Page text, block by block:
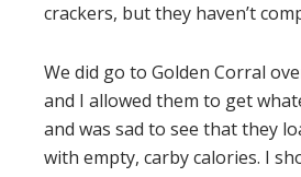
crackers, but they haven’t
We did go to Golden Corral
and I allowed them to get
and was sad to see that they
with empty, carby calories. I